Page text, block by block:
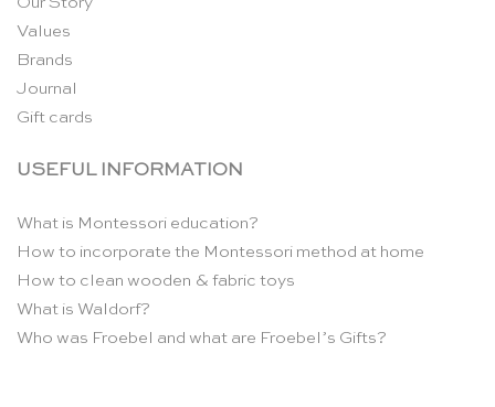
Values
Brands
Journal
Gift cards
USEFUL INFORMATION
What is Montessori education?
How to incorporate the Montessori method at home
How to clean wooden & fabric toys
What is Waldorf?
Who was Froebel and what are Froebel’s Gifts?